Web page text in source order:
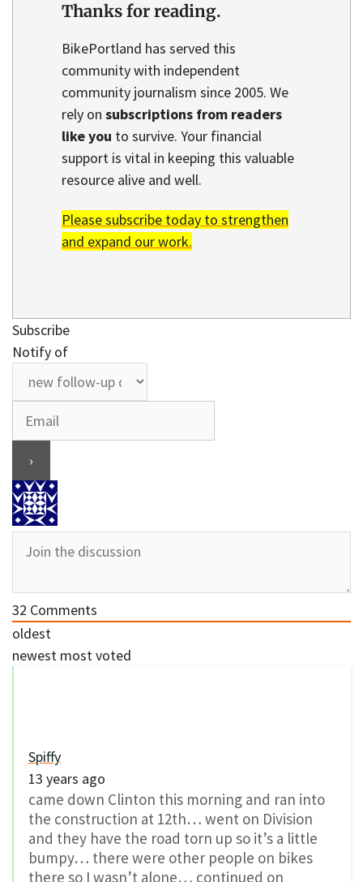
Thanks for reading.
BikePortland has served this
community with independent
community journalism since 2005. We
rely on subscriptions from readers
like you to survive. Your financial
support is vital in keeping this valuable
resource alive and well.
Please subscribe today to strengthen
and expand our work.
Subscribe
Notify of
32 Comments
oldest
newest most voted
Spiffy
13 years ago
came down Clinton this morning and ran into
the construction at 12th… went on Division
and they have the road torn up so it’s a little
bumpy… there were other people on bikes
there so I wasn’t alone… continued on